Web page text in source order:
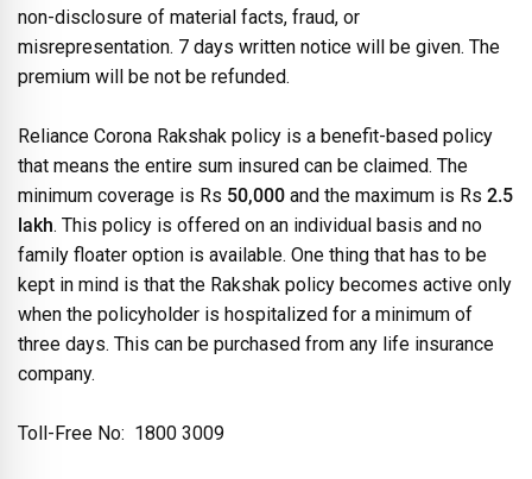
non-disclosure of material facts, fraud, or
misrepresentation. 7 days written notice will be given. The
premium will be not be refunded.
Reliance Corona Rakshak policy is a benefit-based policy
that means the entire sum insured can be claimed. The
minimum coverage is Rs 50,000 and the maximum is Rs 2.5
lakh. This policy is offered on an individual basis and no
family floater option is available. One thing that has to be
kept in mind is that the Rakshak policy becomes active only
when the policyholder is hospitalized for a minimum of
three days. This can be purchased from any life insurance
company.
Toll-Free No: 1800 3009